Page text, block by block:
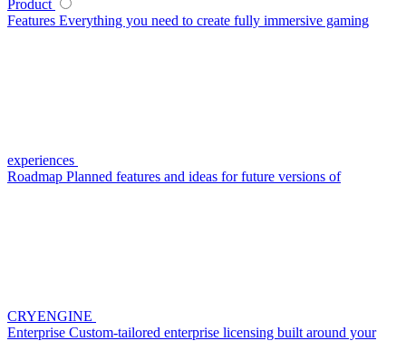
Product
Features Everything you need to create fully immersive gaming
experiences
Roadmap Planned features and ideas for future versions of
CRYENGINE
Enterprise Custom-tailored enterprise licensing built around your